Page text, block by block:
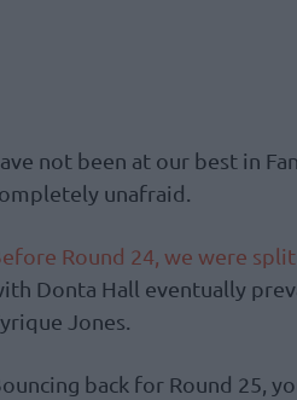
not been at our best in
unafraid.
Round 24, we were
Donta Hall eventually
Jones.
back for Round 25,